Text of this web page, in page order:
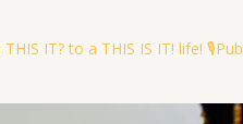
IT? to a THIS IS IT! life!